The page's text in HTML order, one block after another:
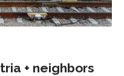
+ neighbors